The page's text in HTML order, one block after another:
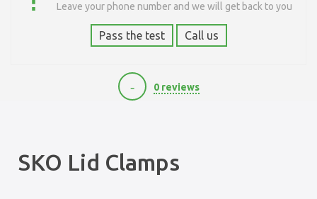
Leave your phone number and we will get back to you
Pass the test Call us
- 0 reviews
SKO Lid Clamps